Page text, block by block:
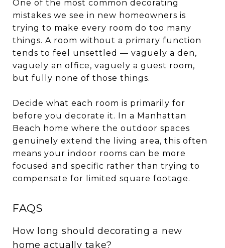
One of the most common decorating
mistakes we see in new homeowners is
trying to make every room do too many
things. A room without a primary function
tends to feel unsettled — vaguely a den,
vaguely an office, vaguely a guest room,
but fully none of those things.
Decide what each room is primarily for
before you decorate it. In a Manhattan
Beach home where the outdoor spaces
genuinely extend the living area, this often
means your indoor rooms can be more
focused and specific rather than trying to
compensate for limited square footage.
FAQS
How long should decorating a new
home actually take?